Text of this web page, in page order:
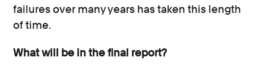
failures over many years has taken this length
of time.
What will be in the final report?